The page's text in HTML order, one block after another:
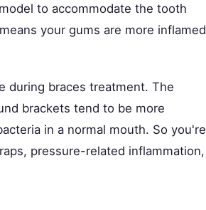
to accommodate the tooth
your gums are more inflamed
during braces treatment. The
brackets tend to be more
in a normal mouth. So you're
pressure-related inflammation,